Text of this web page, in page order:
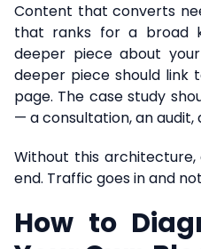
Content that converts
that ranks for a broad
deeper piece about
deeper piece should link
page. The case study
— a consultation, an audit,
Without this
end. Traffic goes in and
How to